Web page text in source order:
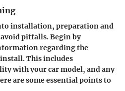
installation, preparation and
pitfalls. Begin by
regarding the
This includes
with your car model, and any
are some essential points to